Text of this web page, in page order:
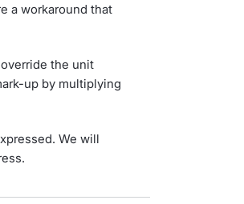
a workaround that
the unit
up by multiplying
We will